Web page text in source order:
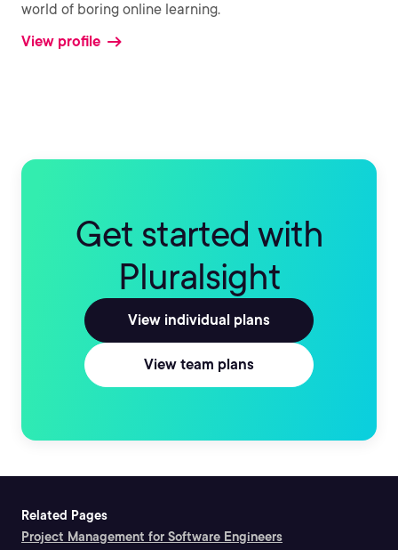
world of boring online learning.
View profile
Get started with
Pluralsight
View individual plans
View team plans
Related Pages
Project Management for Software Engineers